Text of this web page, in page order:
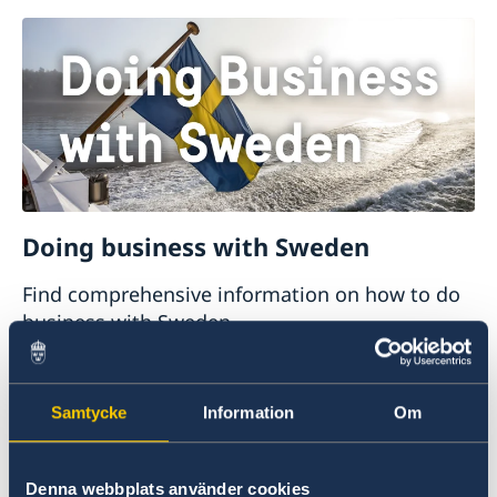
Samtycke Information Om
Denna webbplats använder cookies
Doing business with Sweden
Find comprehensive information on how to do
business with Sweden.
Doing business with Sweden